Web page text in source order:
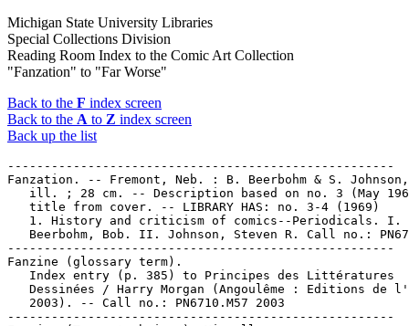
Michigan State University Libraries
Special Collections Division
Reading Room Index to the Comic Art Collection
"Fanzation" to "Far Worse"
Back to the F index screen
Back to the A to Z index screen
Back up the list
-----------------------------------------------------
Fanzation. -- Fremont, Neb. : B. Beerbohm & S.
ill. ; 28 cm. -- Description based on no. 3 (May
   title from cover. -- LIBRARY HAS: no. 3-4 (1969)
   1. History and criticism of comics--Periodicals. I.
Beerbohm, Bob. II. Johnson, Steven R. Call no.:
-----------------------------------------------------
Fanzine (glossary term).
   Index entry (p. 385) to Principes des Littératures
Dessinées / Harry Morgan (Angoulême : Editions de
   2003). -- Call no.: PN6710.M57 2003
-----------------------------------------------------